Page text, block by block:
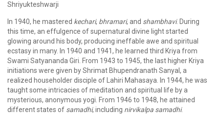
Shriyukteshwarji
In 1940, he mastered kechari, bhramari, and shambhavi. During
this time, an effulgence of supernatural divine light started
glowing around his body, producing ineffable awe and spiritual
ecstasy in many. In 1940 and 1941, he learned third Kriya from
Swami Satyananda Giri. From 1943 to 1945, the last higher Kriya
initiations were given by Shrimat Bhupendranath Sanyal, a
realized householder disciple of Lahiri Mahasaya. In 1944, he was
taught some intricacies of meditation and spiritual life by a
mysterious, anonymous yogi. From 1946 to 1948, he attained
different states of samadhi, including nirvikalpa samadhi.